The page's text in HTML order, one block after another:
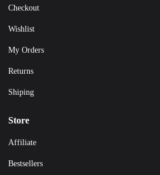
Checkout
Wishlist
My Orders
Returns
Shiping
Store
Affiliate
Bestsellers